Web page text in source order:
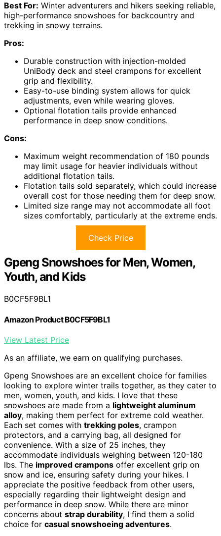
Best For: Winter adventurers and hikers seeking reliable,
high-performance snowshoes for backcountry and
trekking in snowy terrains.
Pros:
Durable construction with injection-molded
UniBody deck and steel crampons for excellent
grip and flexibility.
Easy-to-use binding system allows for quick
adjustments, even while wearing gloves.
Optional flotation tails provide enhanced
performance in deep snow conditions.
Cons:
Maximum weight recommendation of 180 pounds
may limit usage for heavier individuals without
additional flotation tails.
Flotation tails sold separately, which could increase
overall cost for those needing them for deep snow.
Limited size range may not accommodate all foot
sizes comfortably, particularly at the extreme ends.
Check Price
Gpeng Snowshoes for Men, Women,
Youth, and Kids
B0CF5F9BL1
Amazon Product B0CF5F9BL1
View Latest Price
As an affiliate, we earn on qualifying purchases.
Gpeng Snowshoes are an excellent choice for families
looking to explore winter trails together, as they cater to
men, women, youth, and kids. I love that these
snowshoes are made from a lightweight aluminum
alloy, making them perfect for extreme cold weather.
Each set comes with trekking poles, crampon
protectors, and a carrying bag, all designed for
convenience. With a size of 25 inches, they
accommodate individuals weighing between 120-180
lbs. The improved crampons offer excellent grip on
snow and ice, ensuring safety during your hikes. I
appreciate the positive feedback from other users,
especially regarding their lightweight design and
performance in deep snow. While there are minor
concerns about strap durability, I find them a solid
choice for casual snowshoeing adventures.